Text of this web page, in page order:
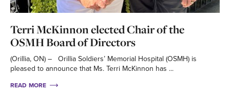
Terri McKinnon elected Chair of the
OSMH Board of Directors
(Orillia, ON) – Orillia Soldiers’ Memorial Hospital (OSMH) is
pleased to announce that Ms. Terri McKinnon has ...
READ MORE